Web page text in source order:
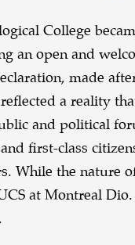
College
an open and
made
a reality
and political
first-class
While the nature
at Montreal